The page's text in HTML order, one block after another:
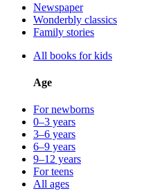
Newspaper
Wonderbly classics
Family stories
All books for kids
Age
For newborns
0–3 years
3–6 years
6–9 years
9–12 years
For teens
All ages